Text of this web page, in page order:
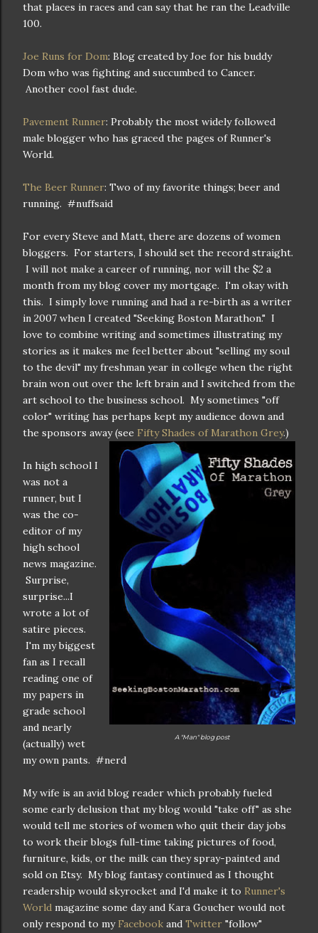
that places in races and can say that he ran the Leadville
100.
Joe Runs for Dom: Blog created by Joe for his buddy
Dom who was fighting and succumbed to Cancer.
Another cool fast dude.
Pavement Runner: Probably the most widely followed
male blogger who has graced the pages of Runner's
World.
The Beer Runner: Two of my favorite things; beer and
running. #nuffsaid
For every Steve and Matt, there are dozens of women
bloggers. For starters, I should set the record straight.
I will not make a career of running, nor will the $2 a
month from my blog cover my mortgage. I'm okay with
this. I simply love running and had a re-birth as a writer
in 2007 when I created "Seeking Boston Marathon." I
love to combine writing and sometimes illustrating my
stories as it makes me feel better about "selling my soul
to the devil" my freshman year in college when the right
brain won out over the left brain and I switched from the
art school to the business school. My sometimes "off
color" writing has perhaps kept my audience down and
the sponsors away (see Fifty Shades of Marathon Grey.)
A "Man" blog post
In high school I
was not a
runner, but I
was the co-
editor of my
high school
news magazine.
Surprise,
surprise...I
wrote a lot of
satire pieces.
I'm my biggest
fan as I recall
reading one of
my papers in
grade school
and nearly
(actually) wet
my own pants. #nerd
My wife is an avid blog reader which probably fueled
some early delusion that my blog would "take off" as she
would tell me stories of women who quit their day jobs
to work their blogs full-time taking pictures of food,
furniture, kids, or the milk can they spray-painted and
sold on Etsy. My blog fantasy continued as I thought
readership would skyrocket and I'd make it to Runner's
World magazine some day and Kara Goucher would not
only respond to my Facebook and Twitter "follow"